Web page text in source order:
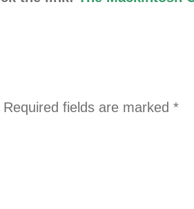
Required fields are marked*